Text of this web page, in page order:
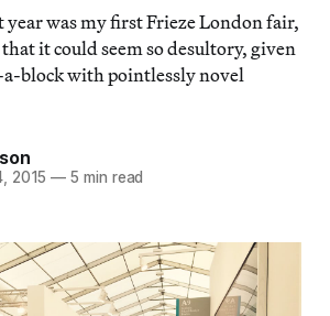
was my first Frieze London fair,
it could seem so desultory, given
a-block with pointlessly novel
2015 — 5 min read